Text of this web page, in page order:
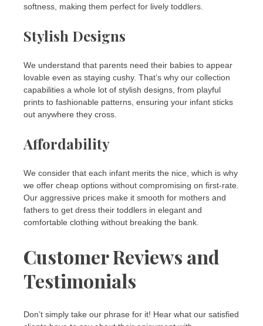
softness, making them perfect for lively toddlers.
Stylish Designs
We understand that parents need their babies to appear
lovable even as staying cushy. That’s why our collection
capabilities a whole lot of stylish designs, from playful
prints to fashionable patterns, ensuring your infant sticks
out anywhere they cross.
Affordability
We consider that each infant merits the nice, which is why
we offer cheap options without compromising on first-rate.
Our aggressive prices make it smooth for mothers and
fathers to get dress their toddlers in elegant and
comfortable clothing without breaking the bank.
Customer Reviews and
Testimonials
Don’t simply take our phrase for it! Hear what our satisfied